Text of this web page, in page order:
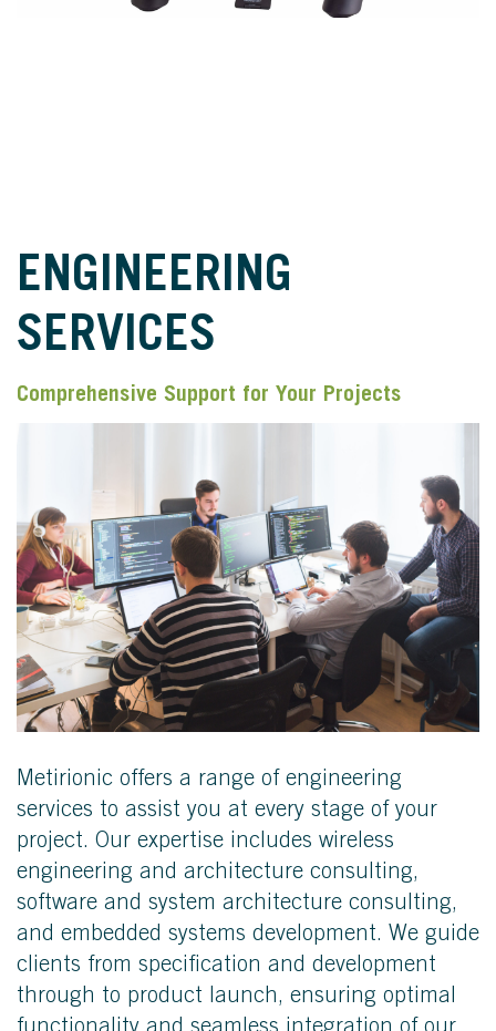
ENGINEERING
SERVICES
Comprehensive Support for Your Projects
Metirionic offers a range of engineering
services to assist you at every stage of your
project. Our expertise includes wireless
engineering and architecture consulting,
software and system architecture consulting,
and embedded systems development. We guide
clients from specification and development
through to product launch, ensuring optimal